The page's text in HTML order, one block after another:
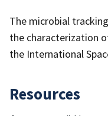
The microbial
the characterization
the International
Resources